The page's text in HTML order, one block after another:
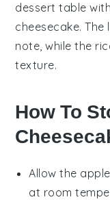
dessert table
cheesecake. The
note, while the
texture.
How To
Allow the
at room